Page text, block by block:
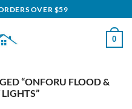
OVER $59
0
“ONFORU FLOOD &